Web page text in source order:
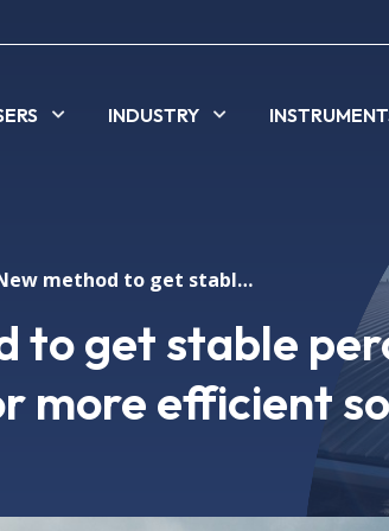
INDUSTRY
New method to get stable perovskite-based materials for more efficient solar cells
to get stable
more efficient